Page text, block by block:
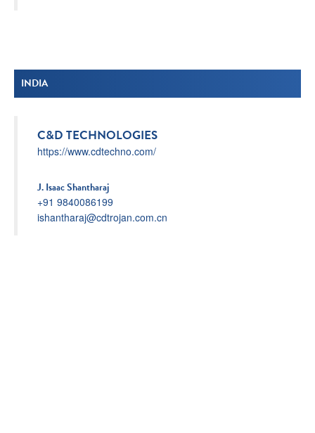
INDIA
C&D TECHNOLOGIES
https://www.cdtechno.com/
J. Isaac Shantharaj
+91 9840086199
ishantharaj@cdtrojan.com.cn